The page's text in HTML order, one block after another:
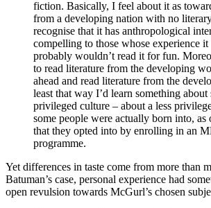
fiction. Basically, I feel about it as
from a developing nation with no
recognise that it has anthropological
compelling to those whose experience it
probably wouldn’t read it for fun.
to read literature from the developing
ahead and read literature from the
least that way I’d learn something about
privileged culture – about a less
some people were actually born into, as
that they opted into by enrolling in an
programme.
Yet differences in taste come from more than
Batuman’s case, personal experience had
open revulsion towards McGurl’s chosen